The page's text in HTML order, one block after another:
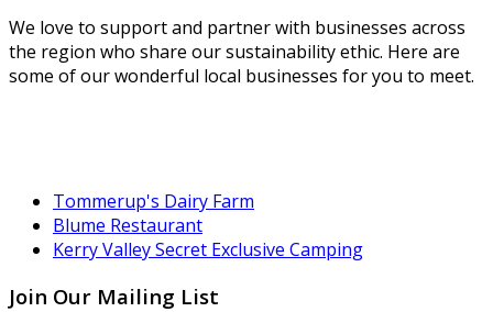
We love to support and partner with businesses across
the region who share our sustainability ethic. Here are
some of our wonderful local businesses for you to meet.
Tommerup's Dairy Farm
Blume Restaurant
Kerry Valley Secret Exclusive Camping
Join Our Mailing List